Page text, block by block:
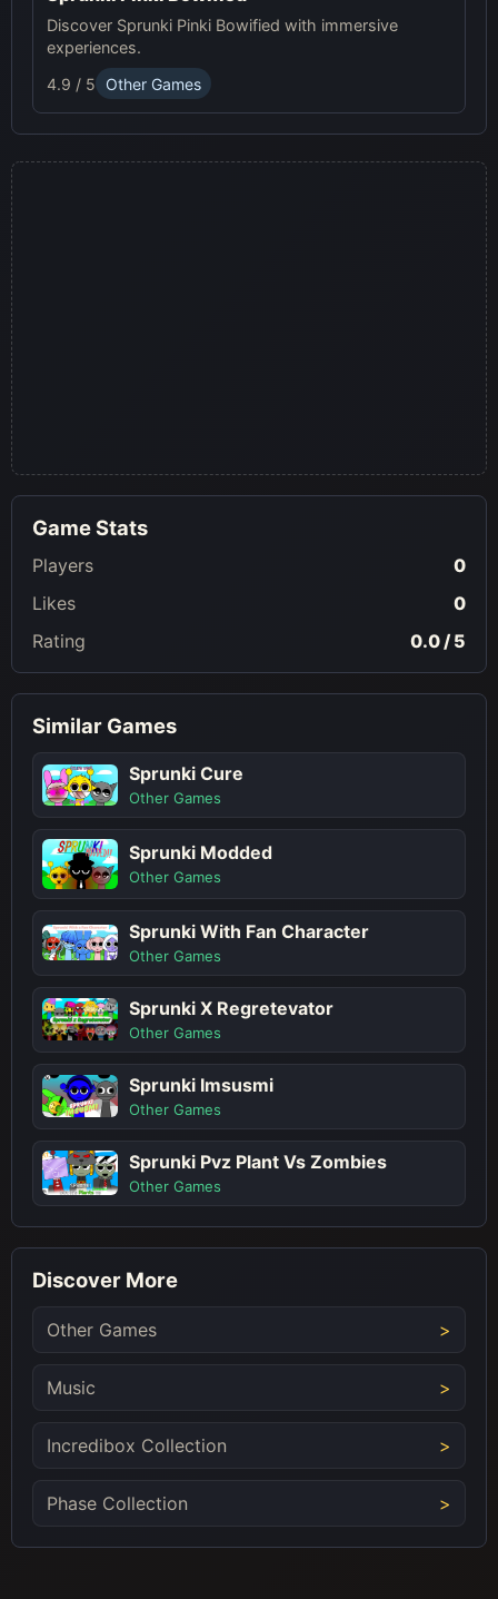
Discover Sprunki Pinki Bowified with immersive
experiences.
4.9 / 5
Other Games
Game Stats
Players
0
Likes
0
Rating
0.0 / 5
Similar Games
Sprunki Cure
Other Games
Sprunki Modded
Other Games
Sprunki With Fan Character
Other Games
Sprunki X Regretevator
Other Games
Sprunki Imsusmi
Other Games
Sprunki Pvz Plant Vs Zombies
Other Games
Discover More
Other Games
Music
Incredibox Collection
Phase Collection